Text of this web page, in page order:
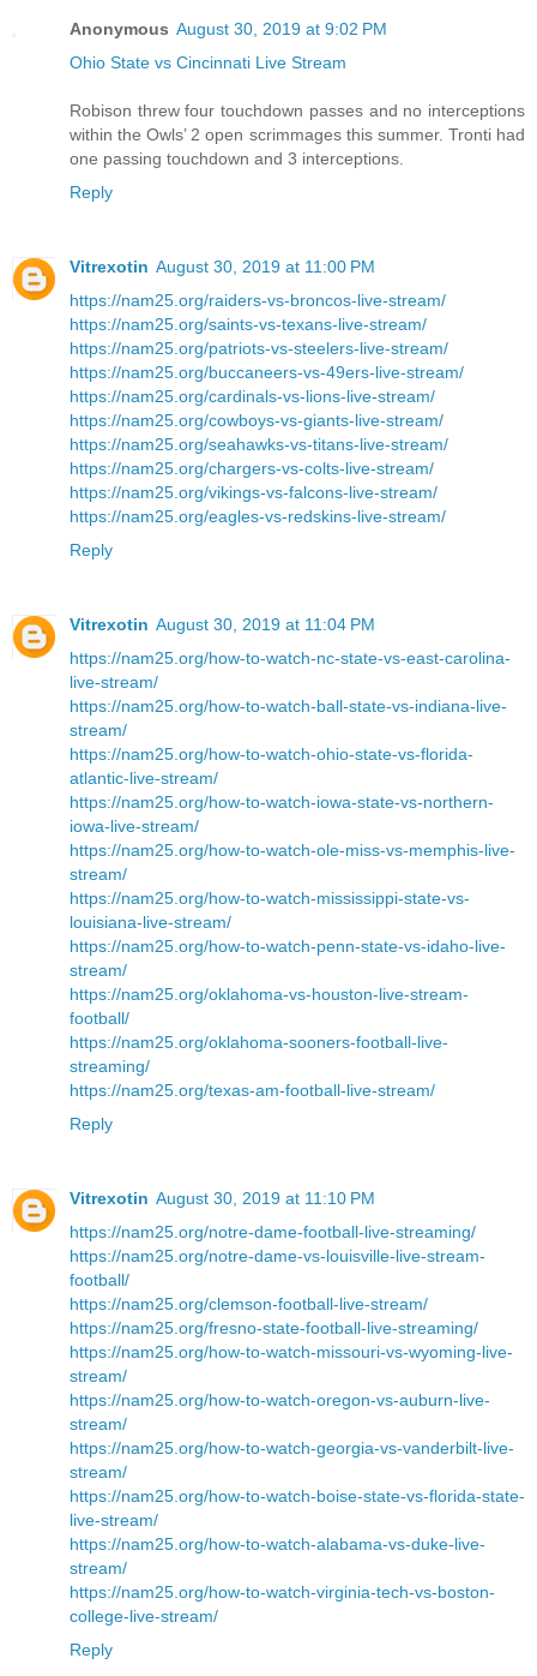
Anonymous August 30, 2019 at 9:02 PM
Ohio State vs Cincinnati Live Stream
Robison threw four touchdown passes and no interceptions
within the Owls’ 2 open scrimmages this summer. Tronti had
one passing touchdown and 3 interceptions.
Reply
Vitrexotin August 30, 2019 at 11:00 PM
https://nam25.org/raiders-vs-broncos-live-stream/
https://nam25.org/saints-vs-texans-live-stream/
https://nam25.org/patriots-vs-steelers-live-stream/
https://nam25.org/buccaneers-vs-49ers-live-stream/
https://nam25.org/cardinals-vs-lions-live-stream/
https://nam25.org/cowboys-vs-giants-live-stream/
https://nam25.org/seahawks-vs-titans-live-stream/
https://nam25.org/chargers-vs-colts-live-stream/
https://nam25.org/vikings-vs-falcons-live-stream/
https://nam25.org/eagles-vs-redskins-live-stream/
Reply
Vitrexotin August 30, 2019 at 11:04 PM
https://nam25.org/how-to-watch-nc-state-vs-east-carolina-
live-stream/
https://nam25.org/how-to-watch-ball-state-vs-indiana-live-
stream/
https://nam25.org/how-to-watch-ohio-state-vs-florida-
atlantic-live-stream/
https://nam25.org/how-to-watch-iowa-state-vs-northern-
iowa-live-stream/
https://nam25.org/how-to-watch-ole-miss-vs-memphis-live-
stream/
https://nam25.org/how-to-watch-mississippi-state-vs-
louisiana-live-stream/
https://nam25.org/how-to-watch-penn-state-vs-idaho-live-
stream/
https://nam25.org/oklahoma-vs-houston-live-stream-
football/
https://nam25.org/oklahoma-sooners-football-live-
streaming/
https://nam25.org/texas-am-football-live-stream/
Reply
Vitrexotin August 30, 2019 at 11:10 PM
https://nam25.org/notre-dame-football-live-streaming/
https://nam25.org/notre-dame-vs-louisville-live-stream-
football/
https://nam25.org/clemson-football-live-stream/
https://nam25.org/fresno-state-football-live-streaming/
https://nam25.org/how-to-watch-missouri-vs-wyoming-live-
stream/
https://nam25.org/how-to-watch-oregon-vs-auburn-live-
stream/
https://nam25.org/how-to-watch-georgia-vs-vanderbilt-live-
stream/
https://nam25.org/how-to-watch-boise-state-vs-florida-state-
live-stream/
https://nam25.org/how-to-watch-alabama-vs-duke-live-
stream/
https://nam25.org/how-to-watch-virginia-tech-vs-boston-
college-live-stream/
Reply